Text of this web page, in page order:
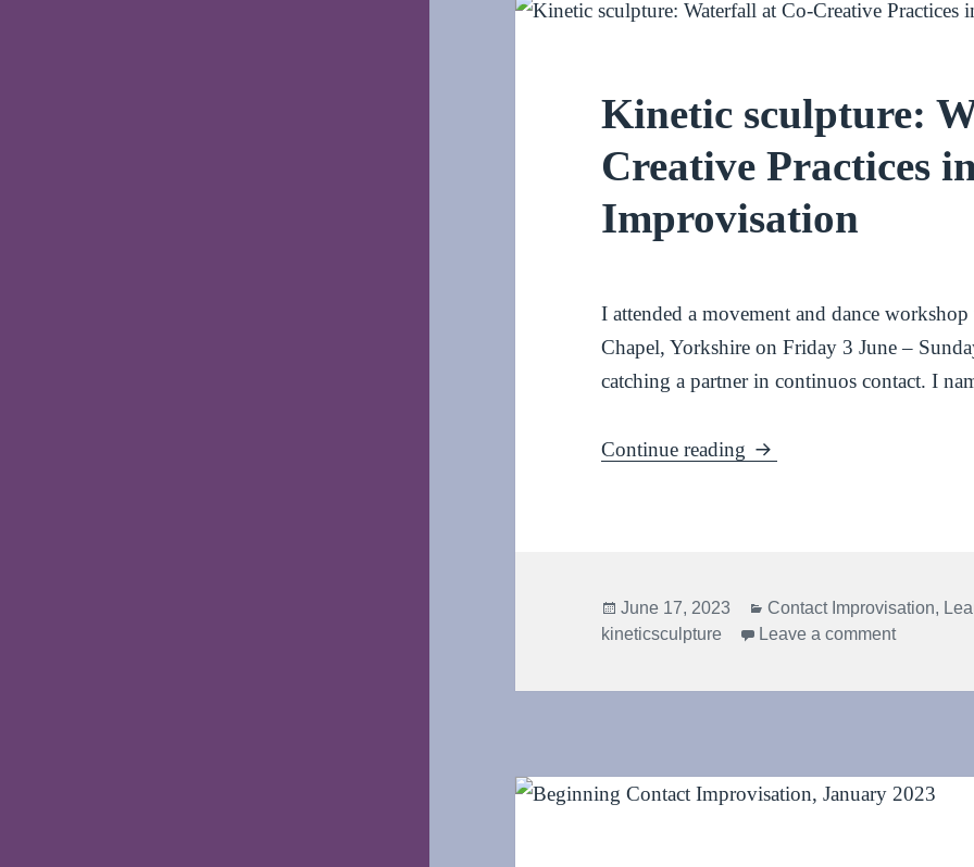
Kinetic sculpture:
Creative Practices
Improvisation
I attended a movement and dance
Chapel, Yorkshire on Friday 3 June –
catching a partner in continuos contact. I
Continue reading Kinetic sculpture:
Posted
on
June 17, 2023 Categories
Contact Improvisation,
kineticsculpture
Leave a commenton